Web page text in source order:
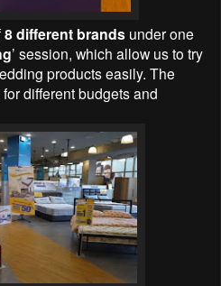
8 different brands under one
’ session, which allow us to try
products easily. The
different budgets and